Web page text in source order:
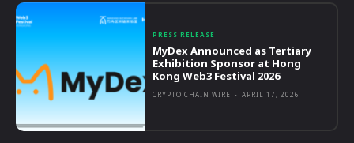
PRESS RELEASE
MyDex Announced as Tertiary
Exhibition Sponsor at Hong
Kong Web3 Festival 2026
CRYPTO CHAIN WIRE - APRIL 17, 2026